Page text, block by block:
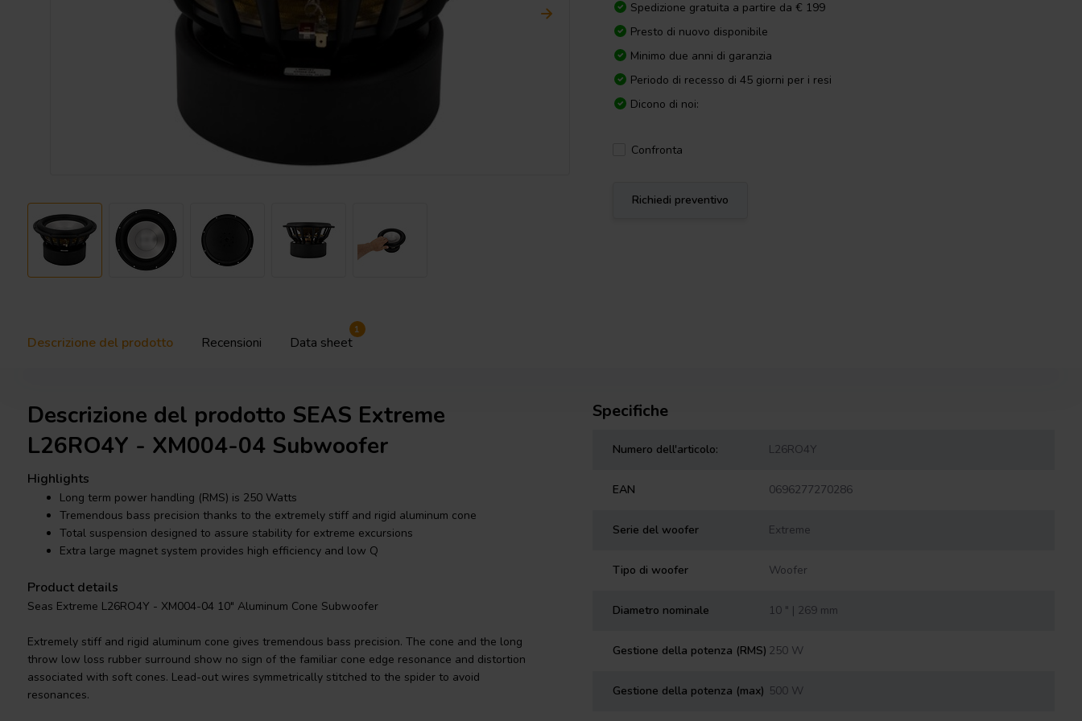
Spedizione gratuita a partire da € 199
Presto di nuovo disponibile
Minimo due anni di garanzia
Periodo di recesso di 45 giorni per i resi
Dicono di noi:
Confronta
Richiedi preventivo
Descrizione del prodotto Recensioni Data sheet
1
Descrizione del prodotto SEAS Extreme
L26RO4Y - XM004-04 Subwoofer
Highlights
Long term power handling (RMS) is 250 Watts
Tremendous bass precision thanks to the extremely stiff and rigid aluminum cone
Total suspension designed to assure stability for extreme excursions
Extra large magnet system provides high efficiency and low Q
Product details
Seas Extreme L26RO4Y - XM004-04 10" Aluminum Cone Subwoofer
Extremely stiff and rigid aluminum cone gives tremendous bass precision. The cone and the long
throw low loss rubber surround show no sign of the familiar cone edge resonance and distortion
associated with soft cones. Lead-out wires symmetrically stitched to the spider to avoid
resonances.
Specifiche
Numero dell'articolo: L26RO4Y
EAN 0696277270286
Serie del woofer Extreme
Tipo di woofer Woofer
Diametro nominale 10 " | 269 mm
Gestione della potenza (RMS) 250 W
Gestione della potenza (max) 500 W